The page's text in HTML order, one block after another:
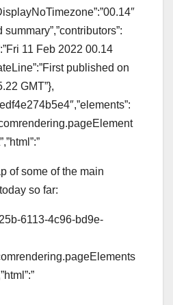
summary”,”contributors”:
11 Feb 2022 00.14
published on
GMT”},
of some of the main
so far:
6113-4c96-bd9e-